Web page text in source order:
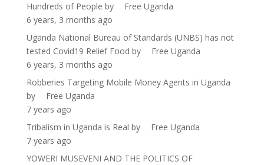
Hundreds of People by
Free Uganda
6 years, 3 months ago
Uganda National Bureau of Standards (UNBS) has not
tested Covid19 Relief Food by
Free Uganda
6 years, 3 months ago
Robberies Targeting Mobile Money Agents in Uganda
by
Free Uganda
7 years ago
Tribalism in Uganda is Real by
Free Uganda
7 years ago
YOWERI MUSEVENI AND THE POLITICS OF